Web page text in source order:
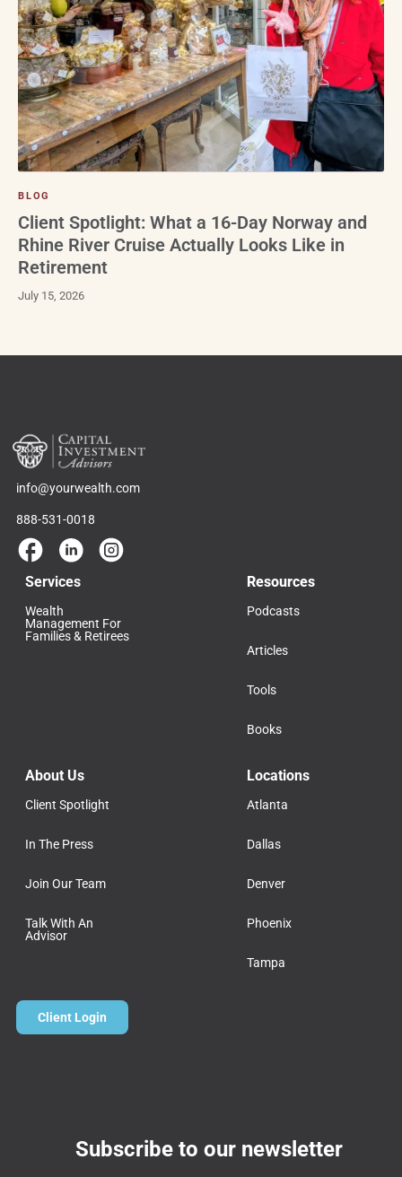
BLOG
Client Spotlight: What a 16-Day Norway and
Rhine River Cruise Actually Looks Like in
Retirement
July 15, 2026
info@yourwealth.com
888-531-0018
Services
Wealth
Management For
Families & Retirees
Resources
Podcasts
Articles
Tools
Books
About Us
Client Spotlight
In The Press
Join Our Team
Talk With An
Advisor
Locations
Atlanta
Dallas
Denver
Phoenix
Tampa
Client Login
Subscribe to our newsletter